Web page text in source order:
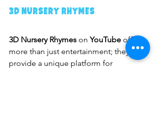
3D Nursery Rhymes
3D Nursery Rhymes on YouTube offer
more than just entertainment; they
provide a unique platform for